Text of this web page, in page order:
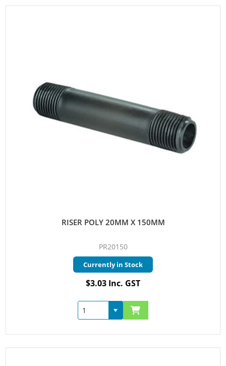
RISER POLY 20MM X 150MM
PR20150
Currently in Stock
$3.03 Inc. GST